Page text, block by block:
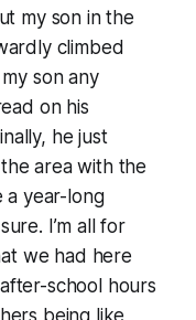
my son in the
climbed
son any
on his
he just
area with the
a year-long
I’m all for
we had here
school hours
being like,